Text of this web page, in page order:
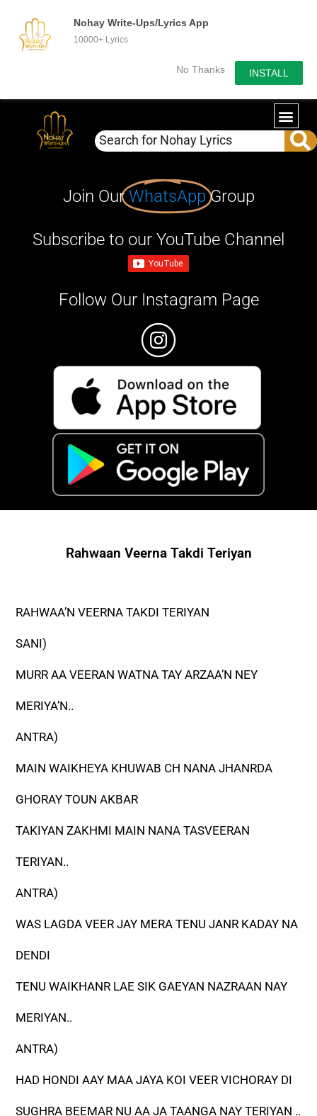
Nohay Write-Ups/Lyrics App
10000+ Lyrics
No Thanks INSTALL
Join OurWhatsApp Group
Subscribe to our YouTube Channel
Follow Our Instagram Page
Rahwaan Veerna Takdi Teriyan
RAHWAA’N VEERNA TAKDI TERIYAN
SANI)
MURR AA VEERAN WATNA TAY ARZAA’N NEY
MERIYA’N..
ANTRA)
MAIN WAIKHEYA KHUWAB CH NANA JHANRDA
GHORAY TOUN AKBAR
TAKIYAN ZAKHMI MAIN NANA TASVEERAN
TERIYAN..
ANTRA)
WAS LAGDA VEER JAY MERA TENU JANR KADAY NA
DENDI
TENU WAIKHANR LAE SIK GAEYAN NAZRAAN NAY
MERIYAN..
ANTRA)
HAD HONDI AAY MAA JAYA KOI VEER VICHORAY DI
SUGHRA BEEMAR NU AA JA TAANGA NAY TERIYAN ..